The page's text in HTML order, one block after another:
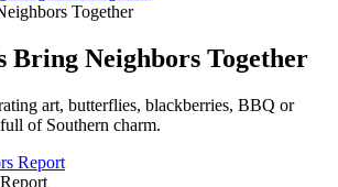
Together
Bring Neighbors Together
art, butterflies, blackberries, BBQ or
of Southern charm.